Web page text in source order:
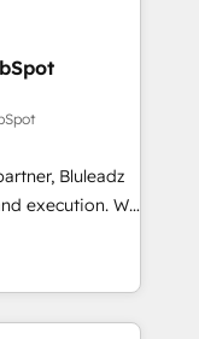
Bluleadz
We
GTM
your leadership